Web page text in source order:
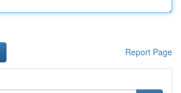
Report Page